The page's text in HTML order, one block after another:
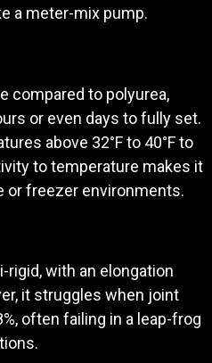
a meter-mix pump.
compared to polyurea,
or even days to fully set.
above 32°F to 40°F to
to temperature makes it
or freezer environments.
with an elongation
it struggles when joint
often failing in a leap-frog